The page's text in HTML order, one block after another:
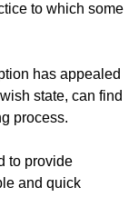
to which some
has appealed
state, can find
process.
to provide
and quick